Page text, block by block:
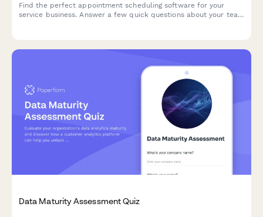
Find the perfect appointment scheduling software for your
service business. Answer a few quick questions about your team
Data Maturity Assessment Quiz